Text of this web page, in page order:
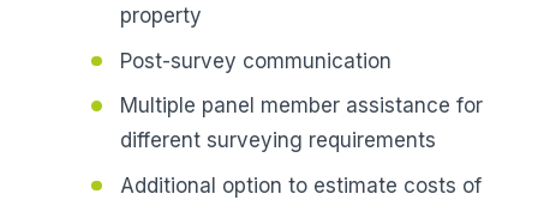
property
Post-survey communication
Multiple panel member assistance for
different surveying requirements
Additional option to estimate costs of